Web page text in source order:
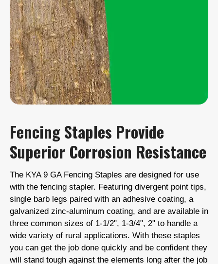
Fencing Staples Provide
Superior Corrosion Resistance
The KYA 9 GA Fencing Staples are designed for use
with the fencing stapler. Featuring divergent point tips,
single barb legs paired with an adhesive coating, a
galvanized zinc-aluminum coating, and are available in
three common sizes of 1-1/2", 1-3/4", 2" to handle a
wide variety of rural applications. With these staples
you can get the job done quickly and be confident they
will stand tough against the elements long after the job